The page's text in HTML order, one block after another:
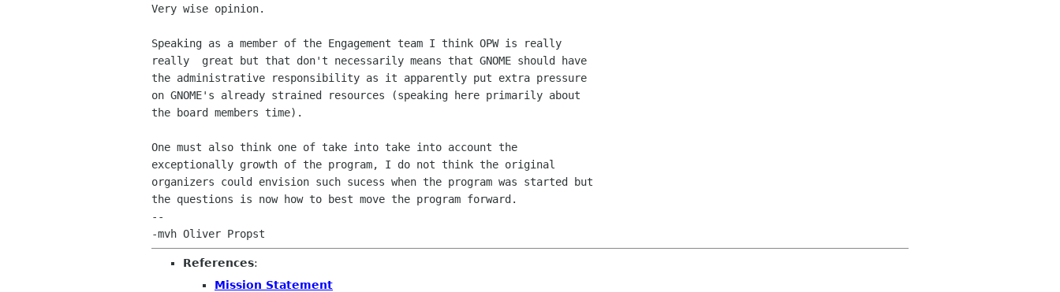
Very wise opinion.
Speaking as a member of the Engagement team I think OPW is really
really  great but that don't necessarily means that GNOME should have
the administrative responsibility as it apparently put extra pressure
on GNOME's already strained resources (speaking here primarily about
the board members time).
One must also think one of take into take into account the
exceptionally growth of the program, I do not think the original
organizers could envision such sucess when the program was started but
the questions is now how to best move the program forward.
--
References:
Mission Statement